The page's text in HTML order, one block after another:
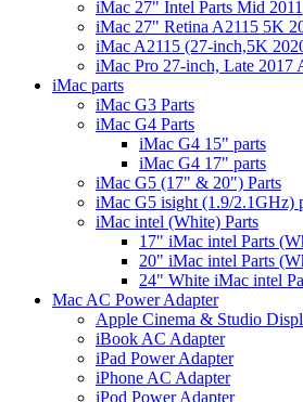
iMac 27" Intel Parts Mid 2011
iMac 27" Retina A2115 5K
iMac A2115 (27-inch,5K
iMac Pro 27-inch, Late 2017
iMac parts
iMac G3 Parts
iMac G4 Parts
iMac G4 15" parts
iMac G4 17" parts
iMac G5 (17" & 20") Parts
iMac G5 isight (1.9/2.1GHz)
iMac intel (White) Parts
17" iMac intel Parts
20" iMac intel Parts
24" White iMac intel
Mac AC Power Adapter
Apple Cinema & Studio
iBook AC Adapter
iPad Power Adapter
iPhone AC Adapter
iPod Power Adapter